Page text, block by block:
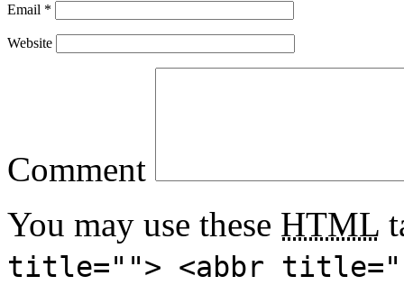
Email *
Website
Comment
You may use these HTML
title=""> <abbr